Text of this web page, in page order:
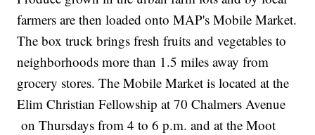
farmers are then loaded onto MAP's Mobile Market.
The box truck brings fresh fruits and vegetables to
neighborhoods more than 1.5 miles away from
grocery stores. The Mobile Market is located at the
Elim Christian Fellowship at 70 Chalmers Avenue
on Thursdays from 4 to 6 p.m. and at the Moot